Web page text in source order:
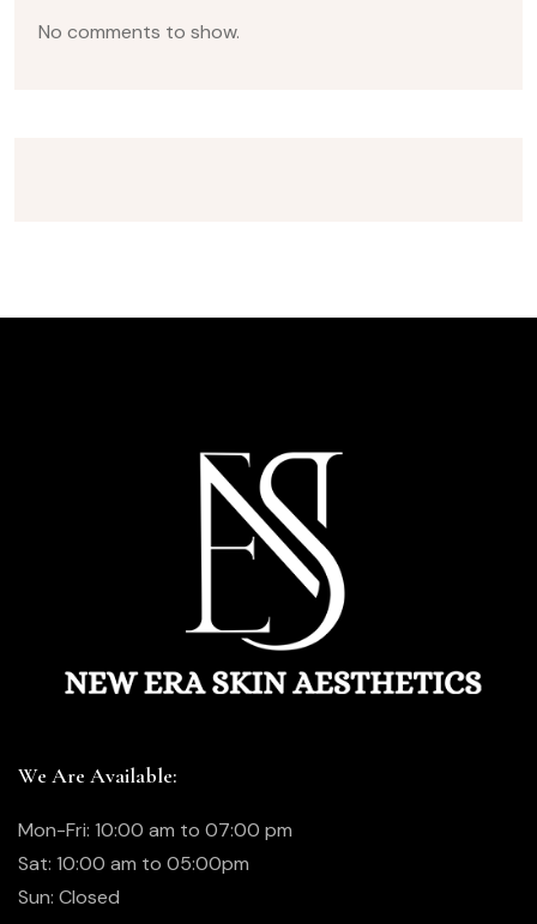
No comments to show.
We Are Available:
Mon-Fri: 10:00 am to 07:00 pm
Sat: 10:00 am to 05:00pm
Sun: Closed